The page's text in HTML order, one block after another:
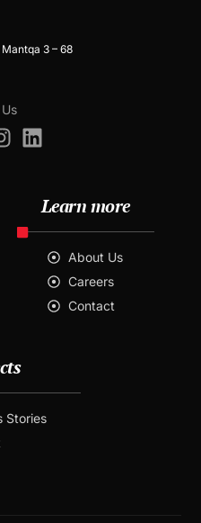
3 – 68
Learn more
About Us
Careers
Contact
Stories